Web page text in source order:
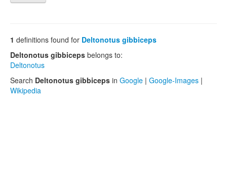
1 definitions found for Deltonotus gibbiceps
Deltonotus gibbiceps belongs to:
Deltonotus
Search Deltonotus gibbiceps in Google | Google-Images |
Wikipedia